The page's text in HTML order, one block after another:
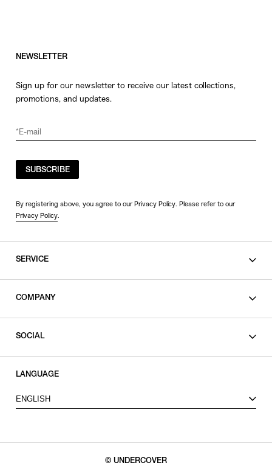
NEWSLETTER
Sign up for our newsletter to receive our latest collections,
promotions, and updates.
SUBSCRIBE
By registering above, you agree to our Privacy Policy. Please refer to our
Privacy Policy.
SERVICE
COMPANY
SOCIAL
X
LANGUAGE
ENGLISH
© UNDERCOVER